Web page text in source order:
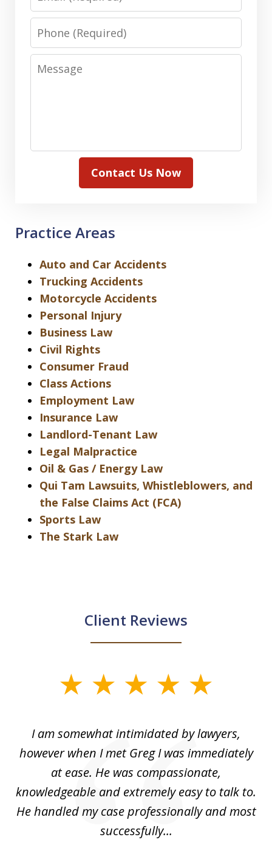
Phone
Message
Contact Us Now
Practice Areas
Auto and Car Accidents
Trucking Accidents
Motorcycle Accidents
Personal Injury
Business Law
Civil Rights
Consumer Fraud
Class Actions
Employment Law
Insurance Law
Landlord-Tenant Law
Legal Malpractice
Oil & Gas / Energy Law
Qui Tam Lawsuits, Whistleblowers, and
the False Claims Act (FCA)
Sports Law
The Stark Law
Client Reviews
I am somewhat intimidated by lawyers,
however when I met Greg I was immediately
at ease. He was compassionate,
knowledgeable and extremely easy to talk to.
He handled my case professionally and most
successfully...